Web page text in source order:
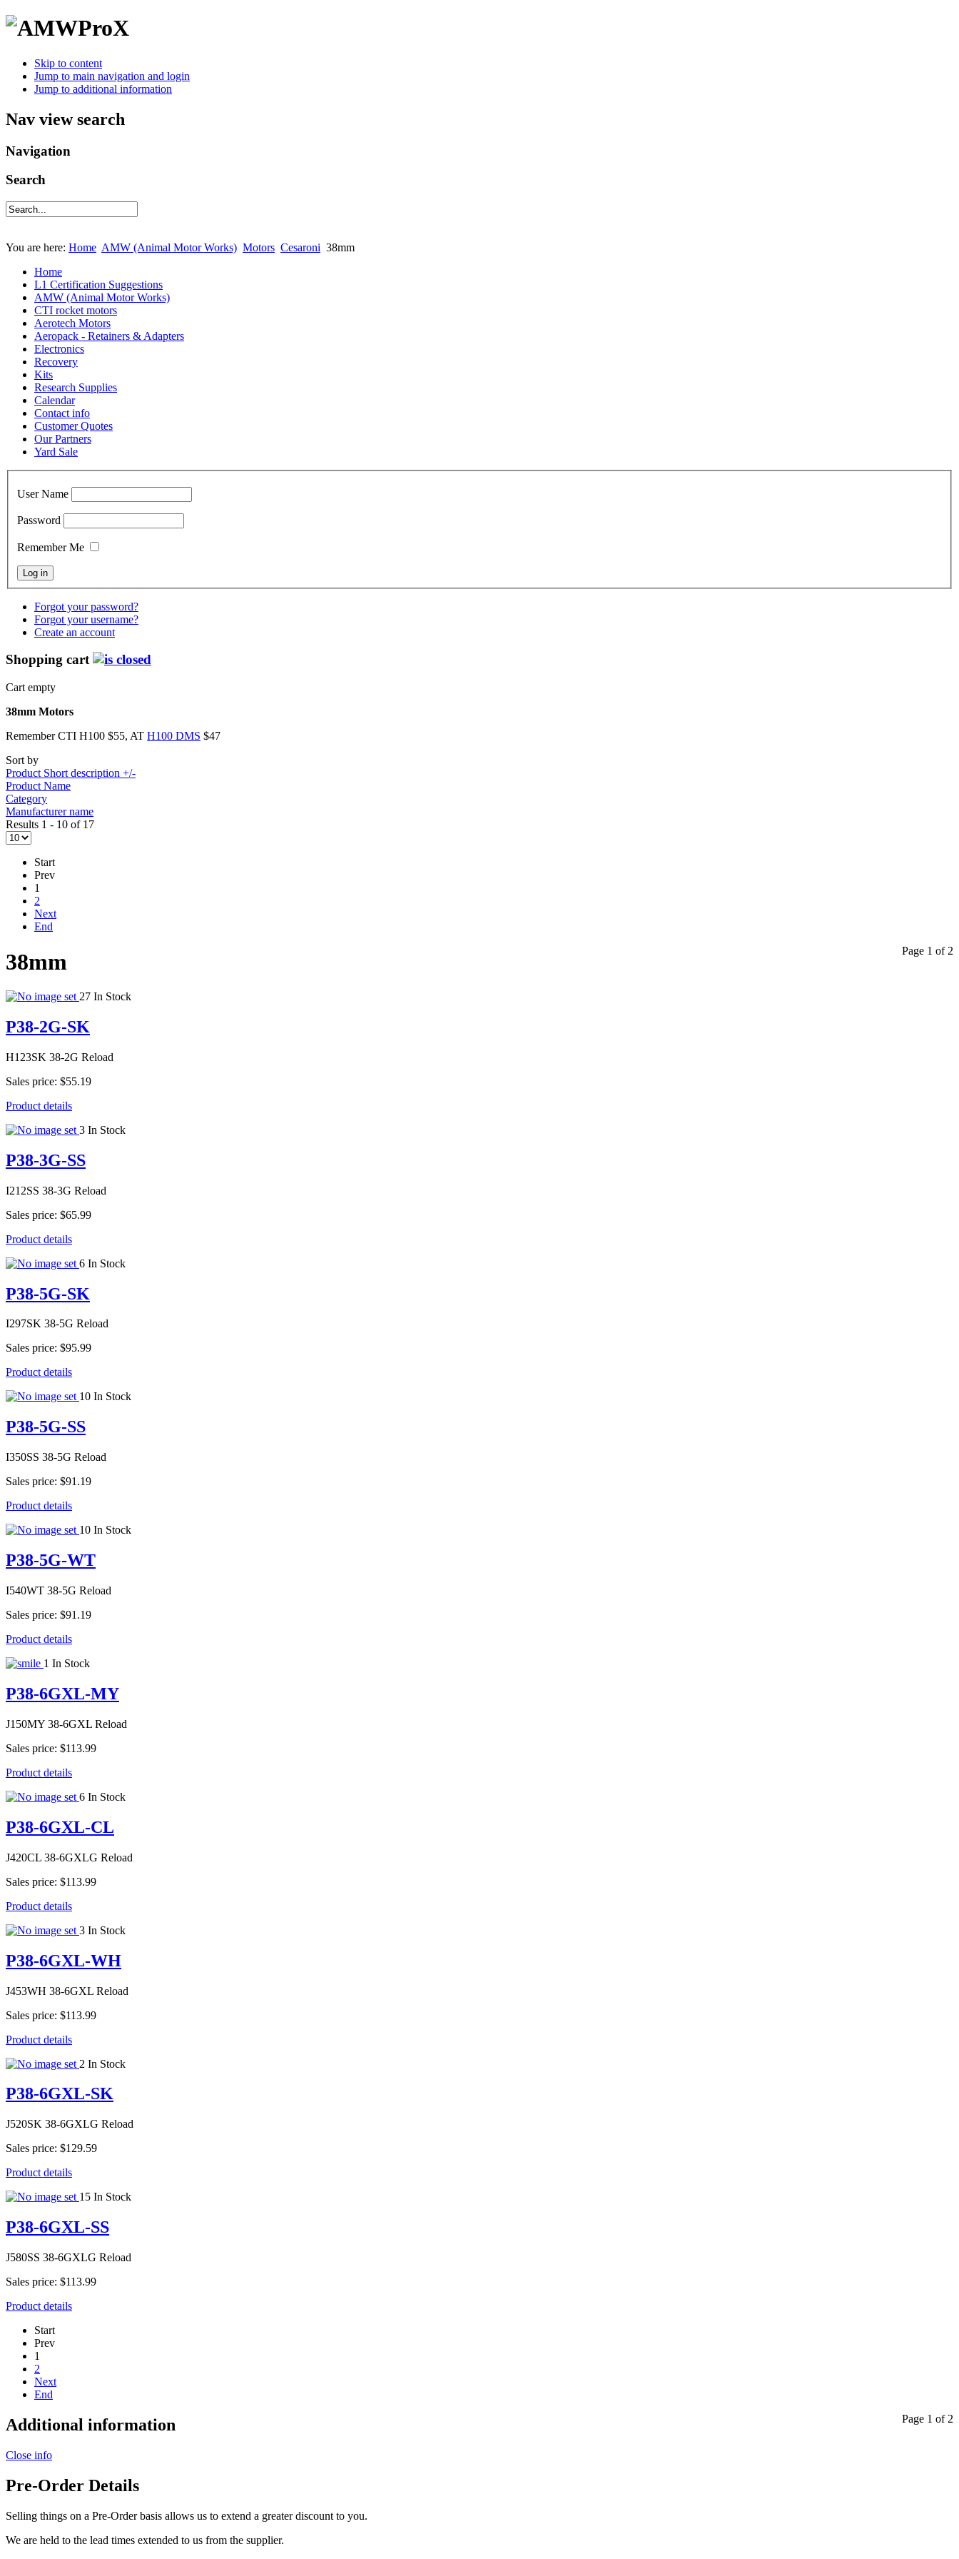
Skip to content
Jump to main navigation and login
Jump to additional information
Nav view search
Navigation
Search
You are here: Home AMW (Animal Motor Works) Motors Cesaroni 38mm
Home
L1 Certification Suggestions
AMW (Animal Motor Works)
CTI rocket motors
Aerotech Motors
Aeropack - Retainers & Adapters
Electronics
Recovery
Kits
Research Supplies
Calendar
Contact info
Customer Quotes
Our Partners
Yard Sale
User Name
Password
Remember Me
Forgot your password?
Forgot your username?
Create an account
Shopping cart
Cart empty
38mm Motors
Remember CTI H100 $55, AT H100 DMS $47
Sort by
Product Short description +/-
Product Name
Category
Manufacturer name
Results 1 - 10 of 17
Start
Prev
1
2
Next
End
Page 1 of 2
38mm
27 In Stock
P38-2G-SK
H123SK 38-2G Reload
Sales price: $55.19
Product details
3 In Stock
P38-3G-SS
I212SS 38-3G Reload
Sales price: $65.99
Product details
6 In Stock
P38-5G-SK
I297SK 38-5G Reload
Sales price: $95.99
Product details
10 In Stock
P38-5G-SS
I350SS 38-5G Reload
Sales price: $91.19
Product details
10 In Stock
P38-5G-WT
I540WT 38-5G Reload
Sales price: $91.19
Product details
1 In Stock
P38-6GXL-MY
J150MY 38-6GXL Reload
Sales price: $113.99
Product details
6 In Stock
P38-6GXL-CL
J420CL 38-6GXLG Reload
Sales price: $113.99
Product details
3 In Stock
P38-6GXL-WH
J453WH 38-6GXL Reload
Sales price: $113.99
Product details
2 In Stock
P38-6GXL-SK
J520SK 38-6GXLG Reload
Sales price: $129.59
Product details
15 In Stock
P38-6GXL-SS
J580SS 38-6GXLG Reload
Sales price: $113.99
Product details
Start
Prev
1
2
Next
End
Page 1 of 2
Additional information
Close info
Pre-Order Details
Selling things on a Pre-Order basis allows us to extend a greater discount to you.
We are held to the lead times extended to us from the supplier.